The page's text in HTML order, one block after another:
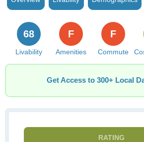
Livability
68
Amenities
F
Commute
F
Get Access to 300+ Local